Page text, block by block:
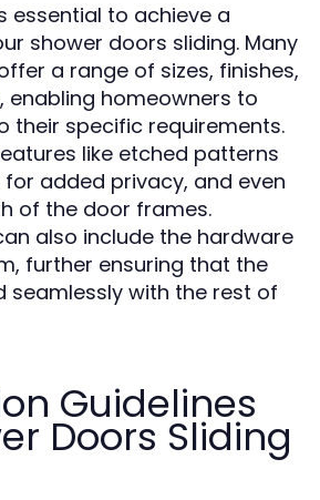
essential to achieve a
shower doors sliding. Many
a range of sizes, finishes,
enabling homeowners to
their specific requirements.
like etched patterns
added privacy, and even
of the door frames.
also include the hardware
further ensuring that the
seamlessly with the rest of
Guidelines
Doors Sliding